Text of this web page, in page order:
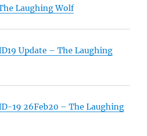
Laughing Wolf
Update – The Laughing
19 26Feb20 – The Laughing